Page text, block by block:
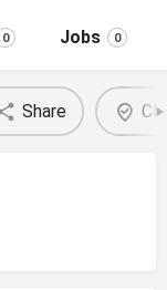
0 Jobs 0
Share